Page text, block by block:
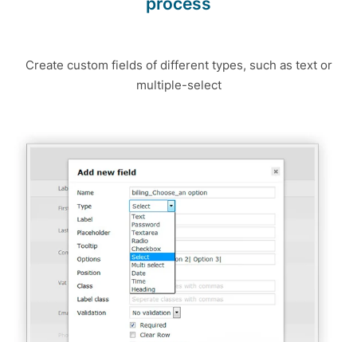
Create custom fields of different types, such as text or
multiple-select